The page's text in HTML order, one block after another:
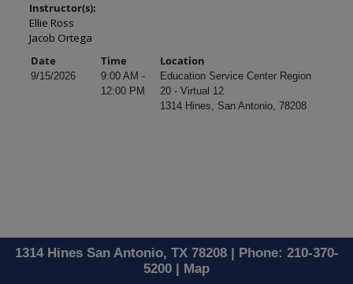
Instructor(s):
Ellie Ross
Jacob Ortega
Date
Time Location
9/15/2026
9:00 AM -
12:00 PM
Education Service Center Region
20 - Virtual 12
1314 Hines, San Antonio, 78208
1314 Hines San Antonio, TX 78208 | Phone: 210-370-
5200 | Map